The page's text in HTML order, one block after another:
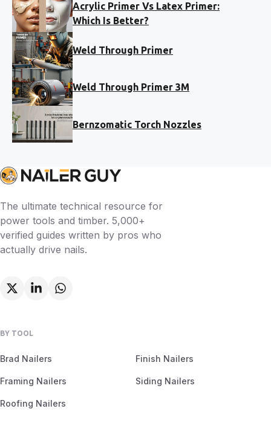
Acrylic Primer Vs Latex Primer:
Which Is Better?
Weld Through Primer
Weld Through Primer 3M
Bernzomatic Torch Nozzles
The ultimate technical resource for
power tools and timber. 5,000+
verified guides written by pros who
actually drive nails.
BY TOOL
Brad Nailers Finish Nailers
Framing Nailers Siding Nailers
Roofing Nailers